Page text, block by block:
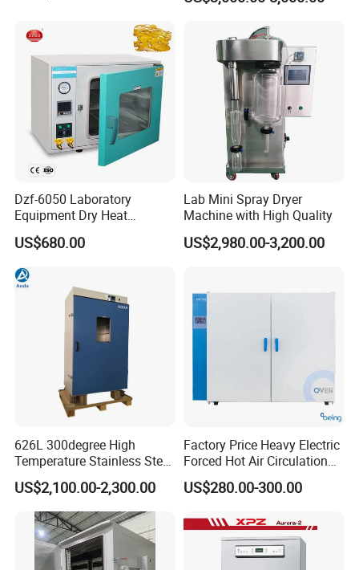
Dzf-6050 Laboratory
Equipment Dry Heat
Sterilization Electric Bho
Vacuum Drying Oven for
Pre-Extracting
US$680.00
Lab Mini Spray Dryer
Machine with High Quality
US$2,980.00-3,200.00
626L 300degree High
Temperature Stainless Steel
Laboratory Oven Vertical
Digital Hot Air Circulation
Thermostatic Drying Oven
US$2,100.00-2,300.00
Factory Price Heavy Electric
Forced Hot Air Circulation
Tray Dryer Industrial Drying
Oven
US$280.00-300.00